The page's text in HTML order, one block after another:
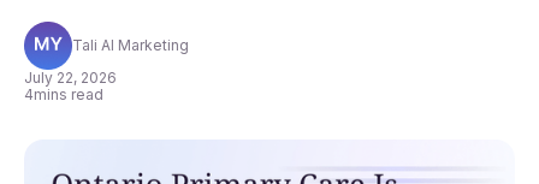
Tali AI Marketing
July 22, 2026
4mins read